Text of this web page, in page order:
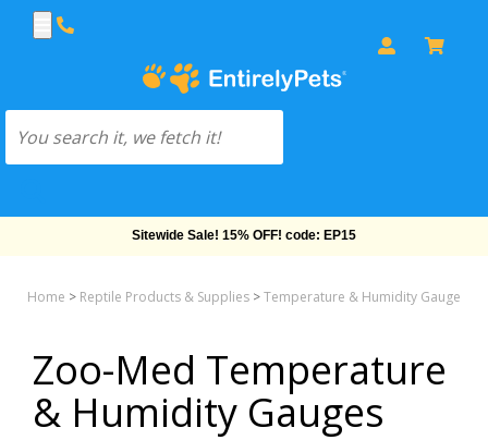
Sitewide Sale! 15% OFF! code: EP15
Home > Reptile Products & Supplies >Temperature & Humidity Gauges
Zoo-Med Temperature
& Humidity Gauges